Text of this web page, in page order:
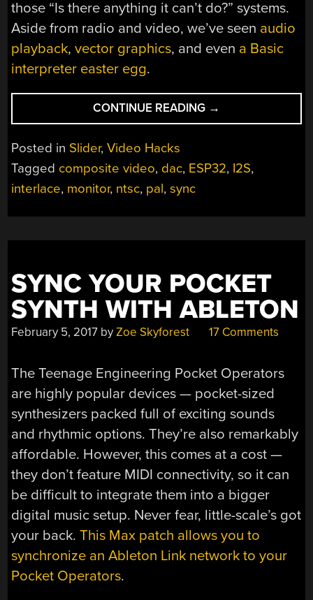
those “Is there anything it can’t do?” systems.
Aside from radio and video, we’ve seen audio
playback,vector graphics, and even a Basic
interpreter easter egg.
CONTINUE READING “SOFTWARE
DEFINED
AN
→
Posted in Slider,Video Hacks
Tagged composite video, dac, ESP32, I2S,
interlace, monitor, ntsc, pal,sync
SYNC YOUR POCKET
SYNTH WITH ABLETON
February 5, 2017 byZoe Skyforest 17 Comments
The Teenage Engineering Pocket Operators
are highly popular devices — pocket-sized
synthesizers packed full of exciting sounds
and rhythmic options. They’re also remarkably
affordable. However, this comes at a cost —
they don’t feature MIDI connectivity, so it can
be difficult to integrate them into a bigger
digital music setup. Never fear, little-scale’s got
your back.This Max patch allows you to
synchronize an Ableton Link network to your
Pocket Operators.